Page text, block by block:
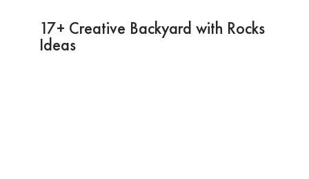
17+ Creative Backyard with Rocks
Ideas